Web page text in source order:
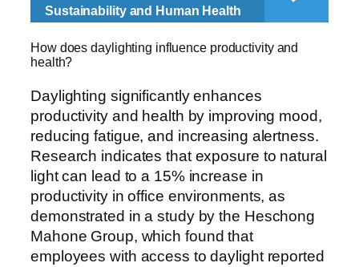
Sustainability and Human Health
How does daylighting influence productivity and
health?
Daylighting significantly enhances
productivity and health by improving mood,
reducing fatigue, and increasing alertness.
Research indicates that exposure to natural
light can lead to a 15% increase in
productivity in office environments, as
demonstrated in a study by the Heschong
Mahone Group, which found that
employees with access to daylight reported